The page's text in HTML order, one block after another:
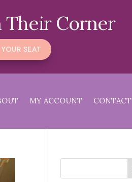
Their Corner
SEAT
MY ACCOUNT CONTACT